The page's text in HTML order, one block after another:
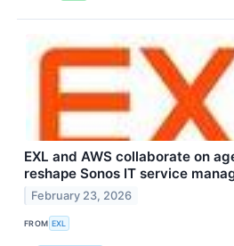
EXL and AWS collaborate on
reshape Sonos IT service
February 23, 2026
FROM EXL